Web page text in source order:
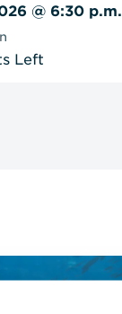
@ 6:30 p.m.
Left